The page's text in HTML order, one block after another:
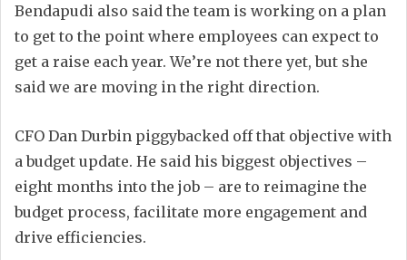
Bendapudi also said the team is working on a plan
to get to the point where employees can expect to
get a raise each year. We’re not there yet, but she
said we are moving in the right direction.
CFO Dan Durbin piggybacked off that objective with
a budget update. He said his biggest objectives –
eight months into the job – are to reimagine the
budget process, facilitate more engagement and
drive efficiencies.